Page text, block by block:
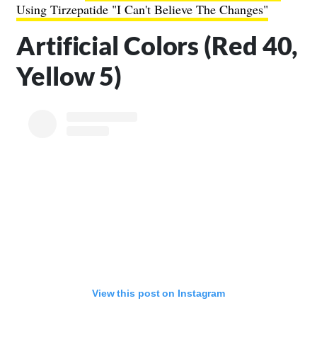
Using Tirzepatide "I Can't Believe The Changes"
Artificial Colors (Red 40,
Yellow 5)
View this post on Instagram